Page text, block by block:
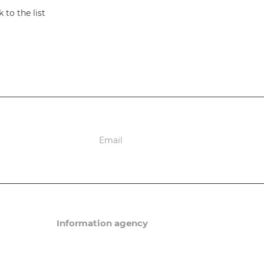
to the list
Information agency